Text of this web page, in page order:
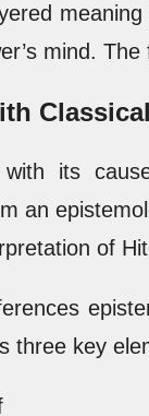
mind.
with its
an
of
three key